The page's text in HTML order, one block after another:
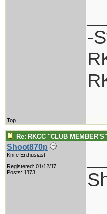
-
Top
Re: RKCC "CLUB
Shoot870p
Knife Enthusiast
Registered: 01/12/17
Posts: 1873